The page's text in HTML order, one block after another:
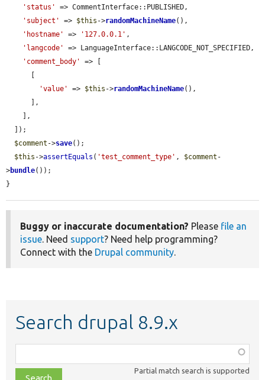
'status'
=> CommentInterface::PUBLISHED,
'subject'
=> $this ->randomMachineName(),
'hostname'
=> '127.0.0.1' ,
'langcode'
=> LanguageInterface::LANGCODE_NOT_SPECIFIED,
'comment_body'
=> [
'value'
=> $this ->randomMachineName(),
$comment ->save();
$this ->assertEquals ( 'test_comment_type' , $comment -
>bundle());
}
Buggy or inaccurate documentation? Please file an
issue. Need support? Need help programming?
Connect with the Drupal community.
Search drupal 8.9.x
class,
file,
Partial match search is supported